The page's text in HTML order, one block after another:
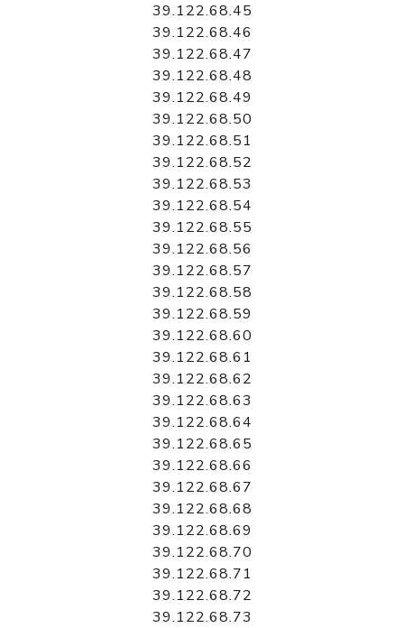
39.122.68.45
39.122.68.46
39.122.68.47
39.122.68.48
39.122.68.49
39.122.68.50
39.122.68.51
39.122.68.52
39.122.68.53
39.122.68.54
39.122.68.55
39.122.68.56
39.122.68.57
39.122.68.58
39.122.68.59
39.122.68.60
39.122.68.61
39.122.68.62
39.122.68.63
39.122.68.64
39.122.68.65
39.122.68.66
39.122.68.67
39.122.68.68
39.122.68.69
39.122.68.70
39.122.68.71
39.122.68.72
39.122.68.73